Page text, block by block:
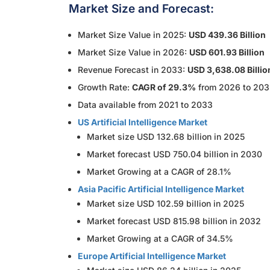
Market Size and Forecast:
Market Size Value in 2025: USD 439.36 Billion
Market Size Value in 2026: USD 601.93 Billion
Revenue Forecast in 2033: USD 3,638.08
Growth Rate: CAGR of 29.3% from 2026 to
Data available from 2021 to 2033
US Artificial Intelligence Market
Market size USD 132.68 billion in 2025
Market forecast USD 750.04 billion in 2030
Market Growing at a CAGR of 28.1%
Asia Pacific Artificial Intelligence Market
Market size USD 102.59 billion in 2025
Market forecast USD 815.98 billion in 2032
Market Growing at a CAGR of 34.5%
Europe Artificial Intelligence Market